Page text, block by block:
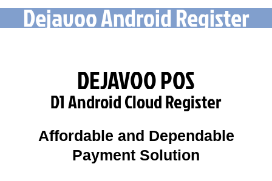
Dejavoo Android Register
DEJAVOO POS
D1 Android Cloud Register
Affordable and Dependable
Payment Solution